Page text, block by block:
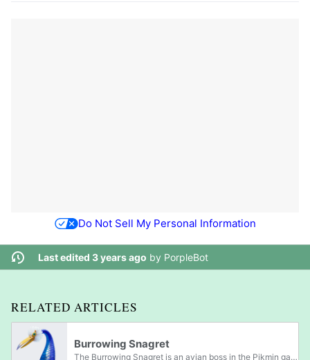
Do Not Sell My Personal Information
Last edited 3 years ago by PorpleBot
RELATED ARTICLES
Burrowing Snagret
The Burrowing Snagret is an avian boss in the Pikmin games. Burrowing Snagrets appear to be a combination of a bird and a snake, and they are members of the snavian family. Their bodies are covered in blue scales that protect them from attack,...